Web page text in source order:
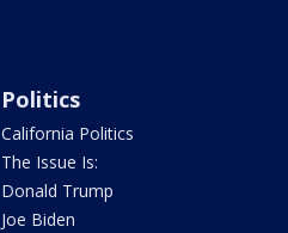
Politics
California Politics
The Issue Is:
Donald Trump
Joe Biden